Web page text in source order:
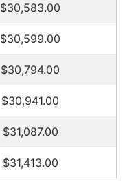
$30,583.00
$30,599.00
$30,794.00
$30,941.00
$31,087.00
$31,413.00